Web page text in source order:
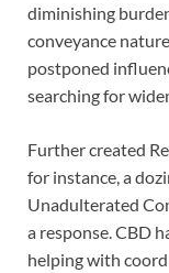
diminishing
conveyance
postponed
searching for
Further created
for instance, a
Unadulterated
a response. CBD
helping with